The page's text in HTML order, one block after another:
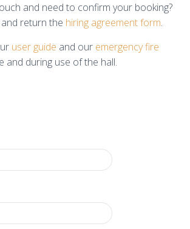
and need to confirm your booking?
return the hiring agreement form.
user guide and our emergency fire
and during use of the hall.